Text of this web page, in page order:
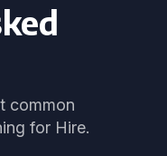
common
for Hire.